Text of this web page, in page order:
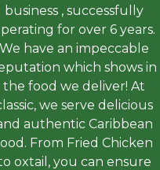
business , successfully
for over 6 years.
We have an impeccable
which shows in
the food we deliver! At
we serve delicious
authentic Caribbean
From Fried Chicken
oxtail, you can ensure